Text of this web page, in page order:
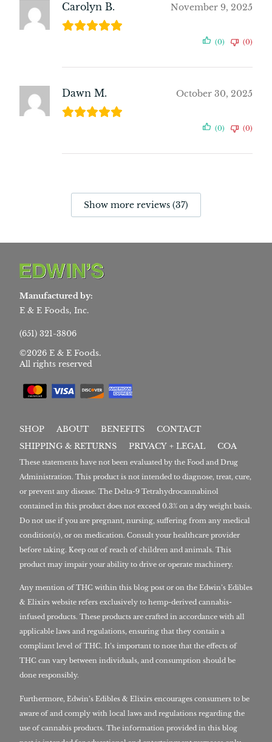
Carolyn B. November 9, 2025
(0) (0)
Dawn M. October 30, 2025
(0) (0)
Show more reviews (37)
Manufactured by:
E & E Foods, Inc.
(651) 321-3806
©2026 E & E Foods.
All rights reserved
SHOP ABOUT BENEFITS
CONTACT
SHIPPING & RETURNS
PRIVACY + LEGAL COA
These statements have not been evaluated by the Food and Drug
Administration. This product is not intended to diagnose, treat, cure,
or prevent any disease. The Delta-9 Tetrahydrocannabinol
contained in this product does not exceed 0.3% on a dry weight basis.
Do not use if you are pregnant, nursing, suffering from any medical
condition(s), or on medication. Consult your healthcare provider
before taking. Keep out of reach of children and animals. This
product may impair your ability to drive or operate machinery.
Any mention of THC within this blog post or on the Edwin’s Edibles
& Elixirs website refers exclusively to hemp-derived cannabis-
infused products. These products are crafted in accordance with all
applicable laws and regulations, ensuring that they contain a
compliant level of THC. It’s important to note that the effects of
THC can vary between individuals, and consumption should be
done responsibly.
Furthermore, Edwin’s Edibles & Elixirs encourages consumers to be
aware of and comply with local laws and regulations regarding the
use of cannabis products. The information provided in this blog